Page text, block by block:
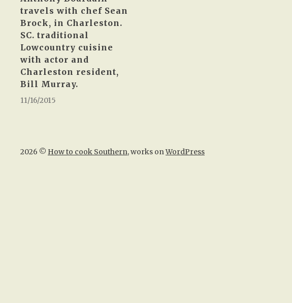
travels with chef Sean
Brock, in Charleston.
SC. traditional
Lowcountry cuisine
with actor and
Charleston resident,
Bill Murray.
11/16/2015
2026 © How to cook Southern, works onWordPress